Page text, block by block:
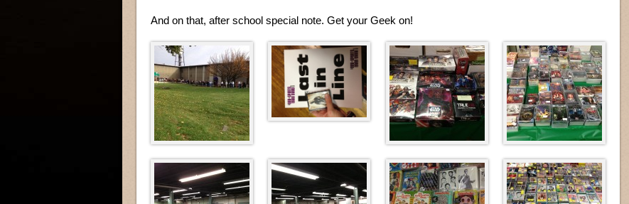
And on that, after school special note. Get your Geek on!